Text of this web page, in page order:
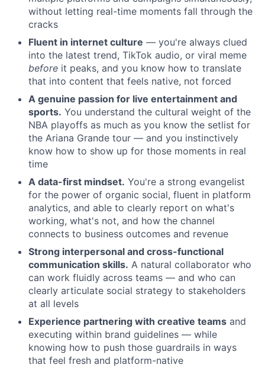
About
Team
Portfolio
Network
Blog
Careers
without letting real-time moments fall through the
cracks
Fluent in internet culture — you're always clued
into the latest trend, TikTok audio, or viral meme
before it peaks, and you know how to translate
that into content that feels native, not forced
A genuine passion for live entertainment and
sports. You understand the cultural weight of the
NBA playoffs as much as you know the setlist for
the Ariana Grande tour — and you instinctively
know how to show up for those moments in real
time
A data-first mindset. You're a strong evangelist
for the power of organic social, fluent in platform
analytics, and able to clearly report on what's
working, what's not, and how the channel
connects to business outcomes and revenue
Strong interpersonal and cross-functional
communication skills. A natural collaborator who
can work fluidly across teams — and who can
clearly articulate social strategy to stakeholders
at all levels
Experience partnering with creative teams and
executing within brand guidelines — while
knowing how to push those guardrails in ways
that feel fresh and platform-native